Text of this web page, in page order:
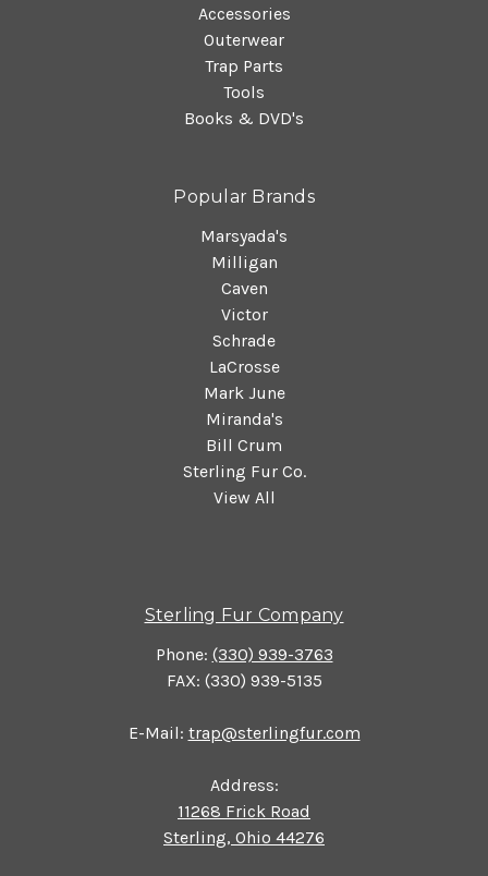
Accessories
Outerwear
Trap Parts
Tools
Books & DVD's
Popular Brands
Marsyada's
Milligan
Caven
Victor
Schrade
LaCrosse
Mark June
Miranda's
Bill Crum
Sterling Fur Co.
View All
Sterling Fur Company
Phone: (330) 939-3763
FAX: (330) 939-5135
E-Mail: trap@sterlingfur.com
Address:
11268 Frick Road
Sterling, Ohio 44276